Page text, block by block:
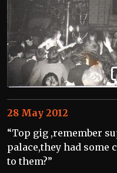
28 May 2012
“Top gig ,remember
palace,they had some
to them?”